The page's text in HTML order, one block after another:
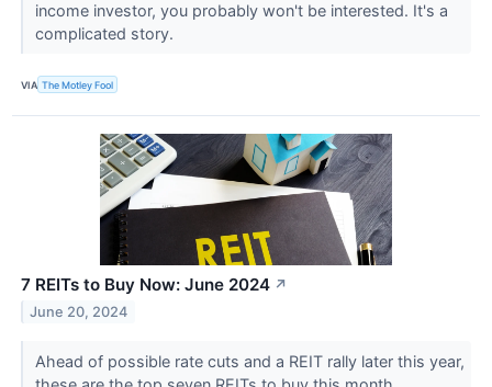
income investor, you probably won't be interested. It's a
complicated story.
VIA The Motley Fool
7 REITs to Buy Now: June 2024 ↗
June 20, 2024
Ahead of possible rate cuts and a REIT rally later this year,